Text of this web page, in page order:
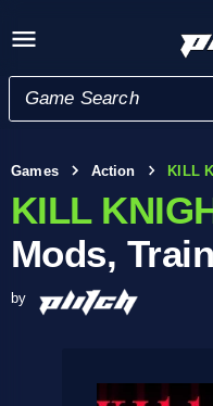
Games Action KILL
KILL
Mods,
by